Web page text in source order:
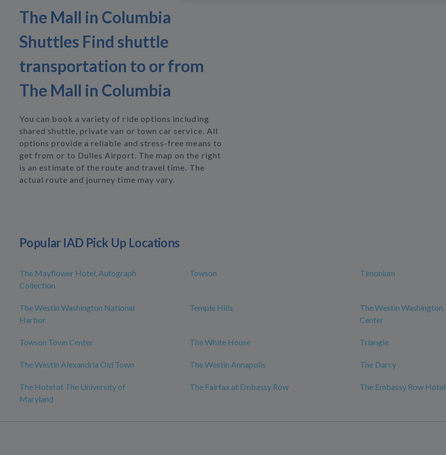
The Mall in Columbia
Shuttles Find shuttle
transportation to or from
The Mall in Columbia
You can book a variety of ride options including
shared shuttle, private van or town car service. All
options provide a reliable and stress-free means to
get from or to Dulles Airport. The map on the right
is an estimate of the route and travel time. The
actual route and journey time may vary.
Popular IAD Pick Up Locations
The Mayflower Hotel, Autograph
Collection
Towson Timonium
The Westin Washington National
Harbor
Temple Hills
The Westin
Center
Towson Town Center The White House Triangle
The Westin Alexandria Old Town The Westin Annapolis The Darcy
The Hotel at The University of
Maryland
The Fairfax at Embassy Row The Embassy Row Hotel